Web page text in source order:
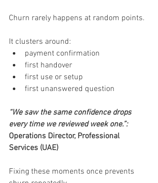
Churn rarely happens at random points.
It clusters around:
payment confirmation
first handover
first use or setup
first unanswered question
“We saw the same confidence drops
every time we reviewed week one.”:
Operations Director, Professional
Services (UAE)
Fixing these moments once prevents